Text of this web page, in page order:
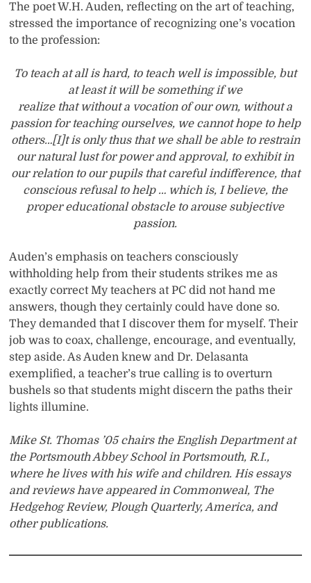
The poet W.H. Auden, reflecting on the art of teaching,
stressed the importance of recognizing one’s vocation
to the profession:
To teach at all is hard, to teach well is impossible, but
at least it will be something if we
realize that without a vocation of our own, without a
passion for teaching ourselves, we cannot hope to help
others…[I]t is only thus that we shall be able to restrain
our natural lust for power and approval, to exhibit in
our relation to our pupils that careful indifference, that
conscious refusal to help … which is, I believe, the
proper educational obstacle to arouse subjective
passion.
Auden’s emphasis on teachers consciously
withholding help from their students strikes me as
exactly correct My teachers at PC did not hand me
answers, though they certainly could have done so.
They demanded that I discover them for myself. Their
job was to coax, challenge, encourage, and eventually,
step aside. As Auden knew and Dr. Delasanta
exemplified, a teacher’s true calling is to overturn
bushels so that students might discern the paths their
lights illumine.
Mike St. Thomas ’05 chairs the English Department at
the Portsmouth Abbey School in Portsmouth, R.I.,
where he lives with his wife and children. His essays
and reviews have appeared in Commonweal, The
Hedgehog Review, Plough Quarterly, America, and
other publications.